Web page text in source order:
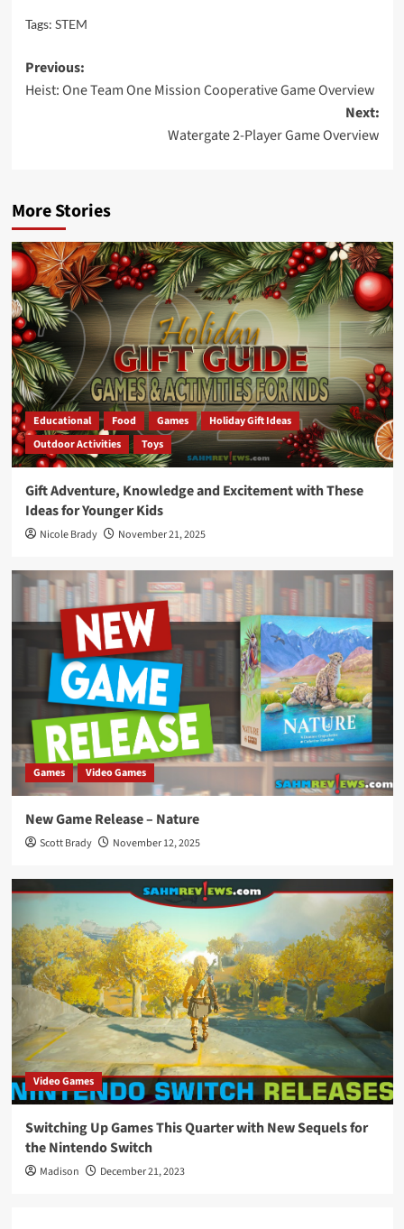
Tags: STEM
Post
navigation
Previous:
Heist: One Team One Mission Cooperative Game Overview
Next:
Watergate 2-Player Game Overview
More Stories
Educational Food Games
Holiday Gift Ideas
Outdoor Activities
Toys
Gift Adventure, Knowledge and Excitement with These
Ideas for Younger Kids
Nicole Brady November 21, 2025
Games Video Games
New Game Release – Nature
Scott Brady November 12, 2025
Video Games
Switching Up Games This Quarter with New Sequels for
the Nintendo Switch
Madison December 21, 2023